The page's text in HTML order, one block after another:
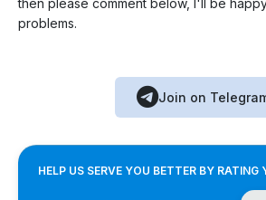
problems.
Join on
HELP US SERVE YOU BETTER BY RATING